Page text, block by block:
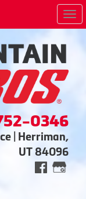
0346
| Herriman,
UT 84096